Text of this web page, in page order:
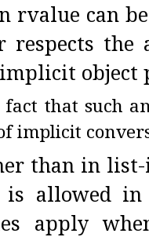
rvalue can
the
object
fact that such
implicit
than in
is allowed
apply